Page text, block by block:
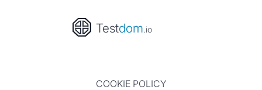
Testdom.io
COOKIE POLICY